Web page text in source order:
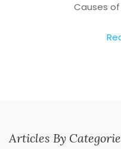
Causes of
Articles By